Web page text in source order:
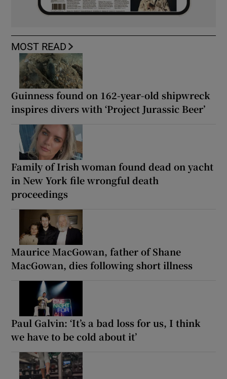
MOST READ
Guinness found on 162-year-old shipwreck
inspires divers with ‘Project Jurassic Beer’
Family of Irish woman found dead on yacht
in New York file wrongful death
proceedings
Maurice MacGowan, father of Shane
MacGowan, dies following short illness
Paul Galvin: ‘It’s a bad loss for us, I think
we have to be cold about it’